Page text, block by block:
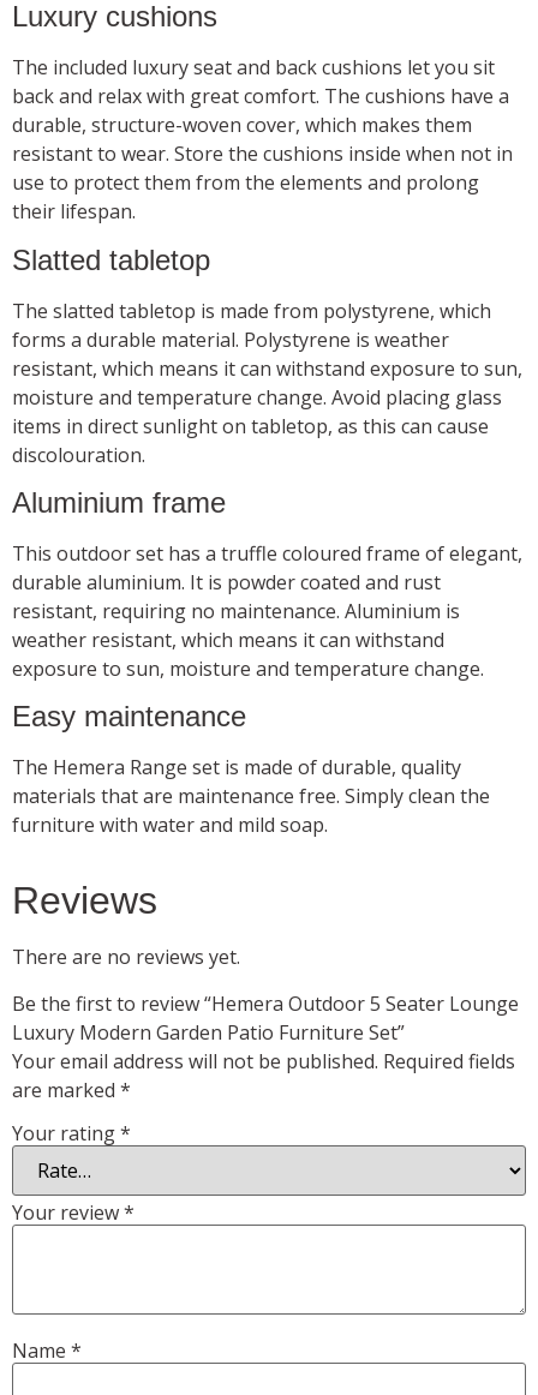
Luxury cushions
The included luxury seat and back cushions let you sit
back and relax with great comfort. The cushions have a
durable, structure-woven cover, which makes them
resistant to wear. Store the cushions inside when not in
use to protect them from the elements and prolong
their lifespan.
Slatted tabletop
The slatted tabletop is made from polystyrene, which
forms a durable material. Polystyrene is weather
resistant, which means it can withstand exposure to sun,
moisture and temperature change. Avoid placing glass
items in direct sunlight on tabletop, as this can cause
discolouration.
Aluminium frame
This outdoor set has a truffle coloured frame of elegant,
durable aluminium. It is powder coated and rust
resistant, requiring no maintenance. Aluminium is
weather resistant, which means it can withstand
exposure to sun, moisture and temperature change.
Easy maintenance
The Hemera Range set is made of durable, quality
materials that are maintenance free. Simply clean the
furniture with water and mild soap.
Reviews
There are no reviews yet.
Be the first to review “Hemera Outdoor 5 Seater Lounge
Luxury Modern Garden Patio Furniture Set”
Your email address will not be published. Required fields
are marked *
Your rating*
Your review*
Name *